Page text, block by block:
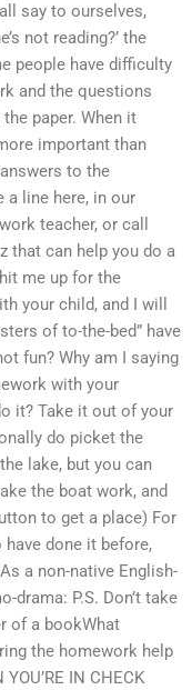
say to ourselves,
not reading?’ the
people have difficulty
and the questions
paper. When it
important than
to the
a line here, in our
teacher, or call
that can help you do a
me up for the
your child, and I will
of to-the-bed” have
fun? Why am I saying
with your
it? Take it out of your
do picket the
lake, but you can
the boat work, and
to get a place) For
done it before,
a non-native English-
drama: P.S. Don’t take
of a bookWhat
the homework help
IN CHECK